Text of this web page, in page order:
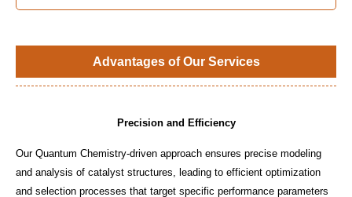
Advantages of Our Services
Precision and Efficiency
Our Quantum Chemistry-driven approach ensures precise modeling
and analysis of catalyst structures, leading to efficient optimization
and selection processes that target specific performance parameters